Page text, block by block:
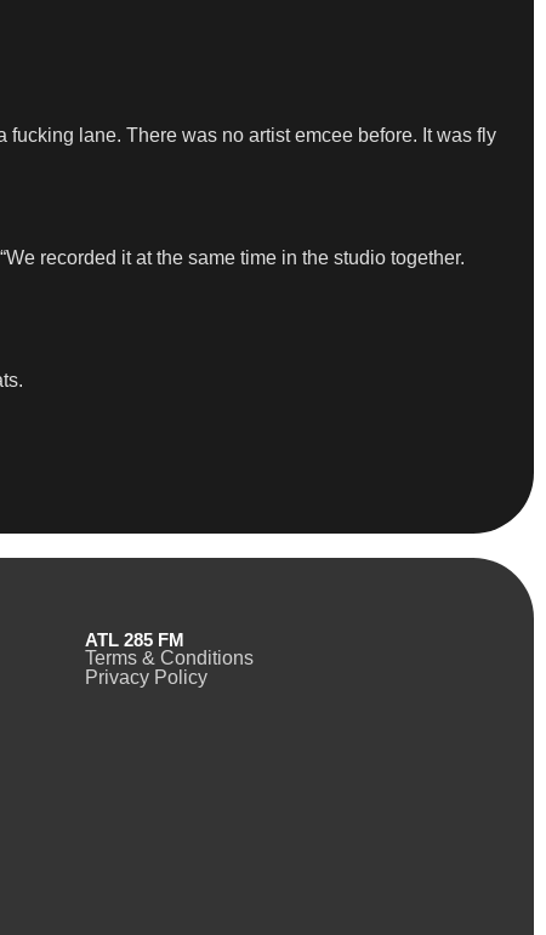
fucking lane. There was no artist emcee before. It was fly
recorded it at the same time in the studio together.
ATL 285 FM
Terms & Conditions
Privacy Policy